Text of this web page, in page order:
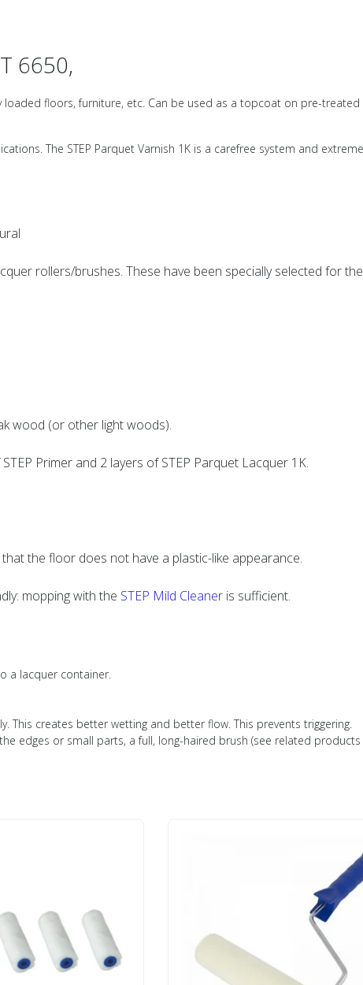
6650,
floors, furniture, etc. Can be used as a topcoat on pre-
The STEP Parquet Varnish 1K is a carefree system and
rollers/brushes. These have been specially selected for
wood (or other light woods).
Primer and 2 layers of STEP Parquet Lacquer 1K.
the floor does not have a plastic-like appearance.
mopping with the STEP Mild Cleaner is sufficient.
a lacquer container.
This creates better wetting and better flow. This prevents triggering.
edges or small parts, a full, long-haired brush (see related products